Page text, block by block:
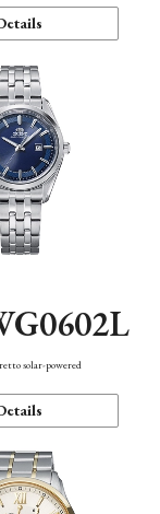
solar-powered